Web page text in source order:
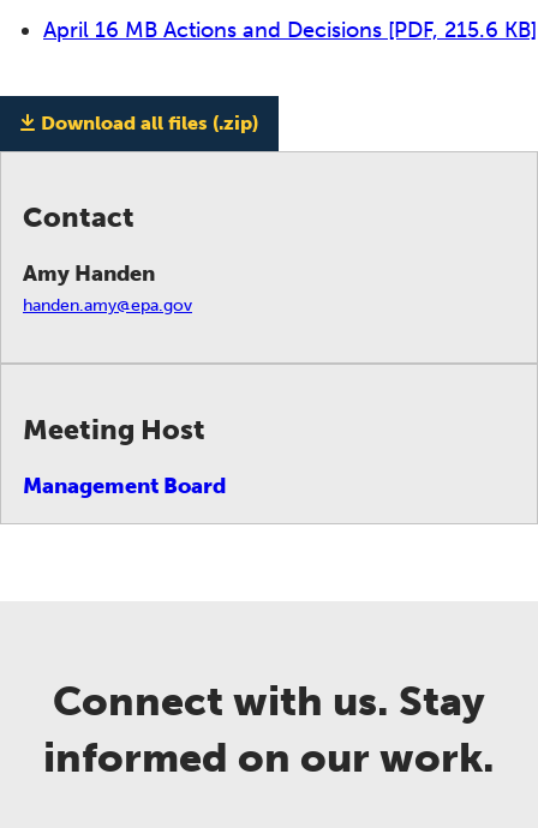
April 16 MB Actions and Decisions [PDF, 215.6 KB]
Download all files (.zip)
Contact
Amy Handen
handen.amy@epa.gov
Meeting Host
Management Board
Connect with us. Stay
informed on our work.